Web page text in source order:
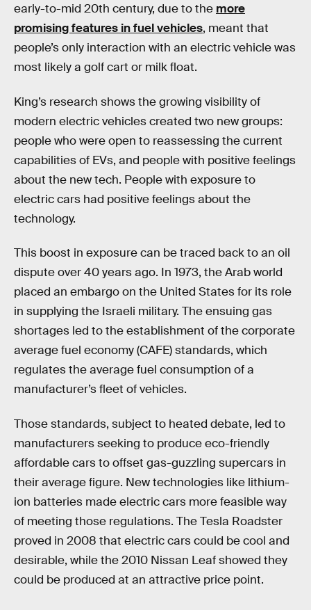
early-to-mid 20th century, due to the more
promising features in fuel vehicles, meant that
people’s only interaction with an electric vehicle was
most likely a golf cart or milk float.
King’s research shows the growing visibility of
modern electric vehicles created two new groups:
people who were open to reassessing the current
capabilities of EVs, and people with positive feelings
about the new tech. People with exposure to
electric cars had positive feelings about the
technology.
This boost in exposure can be traced back to an oil
dispute over 40 years ago. In 1973, the Arab world
placed an embargo on the United States for its role
in supplying the Israeli military. The ensuing gas
shortages led to the establishment of the corporate
average fuel economy (CAFE) standards, which
regulates the average fuel consumption of a
manufacturer’s fleet of vehicles.
Those standards, subject to heated debate, led to
manufacturers seeking to produce eco-friendly
affordable cars to offset gas-guzzling supercars in
their average figure. New technologies like lithium-
ion batteries made electric cars more feasible way
of meeting those regulations. The Tesla Roadster
proved in 2008 that electric cars could be cool and
desirable, while the 2010 Nissan Leaf showed they
could be produced at an attractive price point.